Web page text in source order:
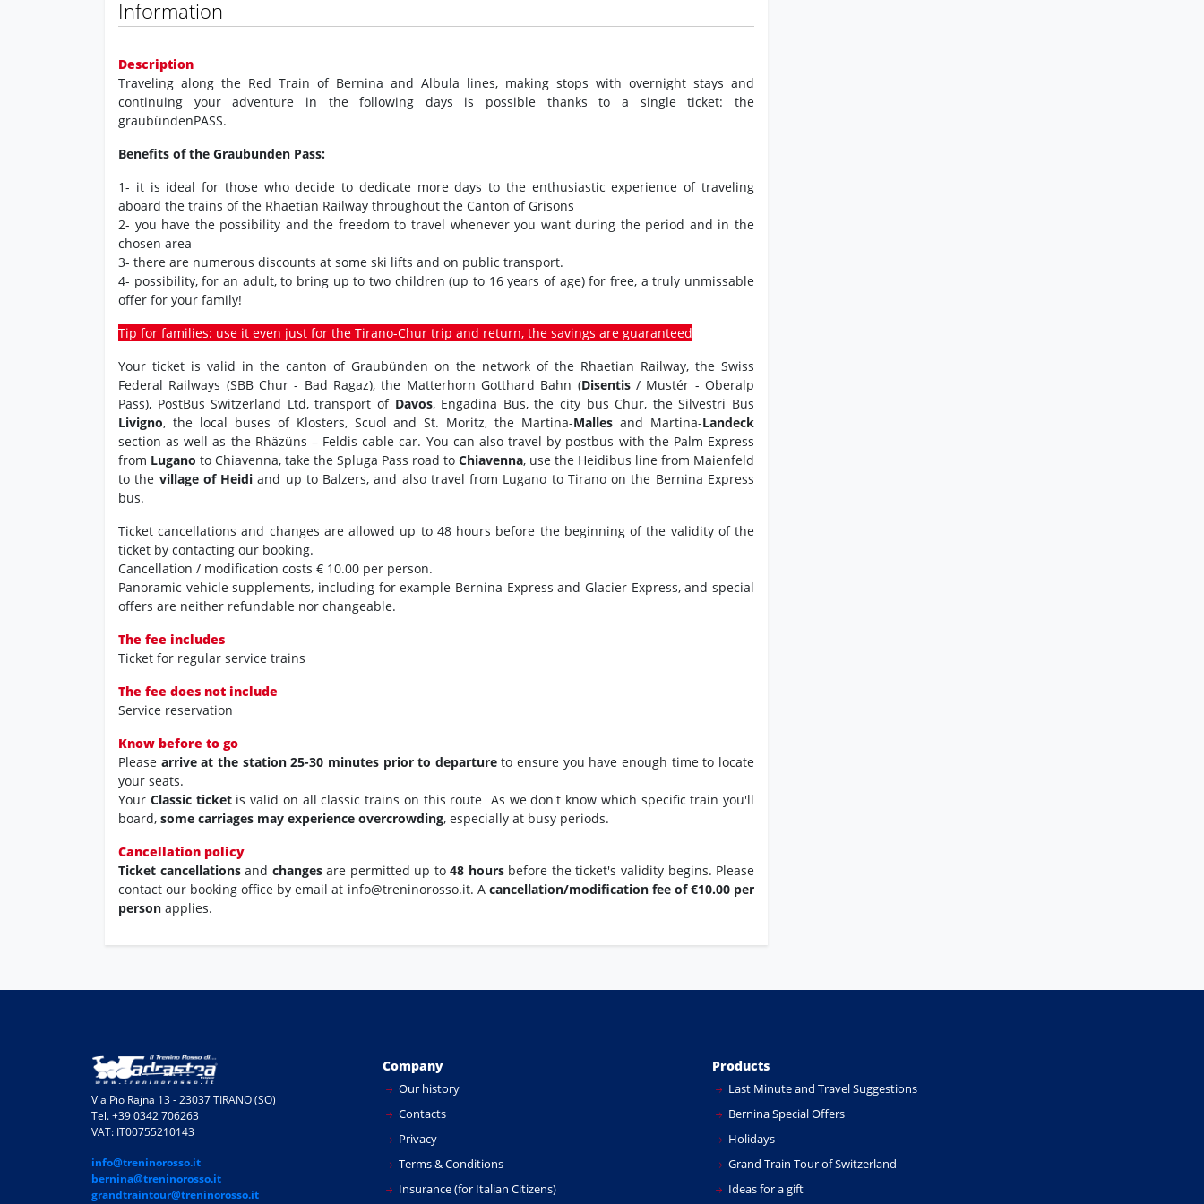
Information
Description
Traveling along the Red Train of Bernina and Albula lines, making stops with overnight stays and
continuing your adventure in the following days is possible thanks to a single ticket: the
graubündenPASS.
Benefits of the Graubunden Pass:
1- it is ideal for those who decide to dedicate more days to the enthusiastic experience of traveling
aboard the trains of the Rhaetian Railway throughout the Canton of Grisons
2- you have the possibility and the freedom to travel whenever you want during the period and in the
chosen area
3- there are numerous discounts at some ski lifts and on public transport.
4- possibility, for an adult, to bring up to two children (up to 16 years of age) for free, a truly unmissable
offer for your family!
Tip for families: use it even just for the Tirano-Chur trip and return, the savings are guaranteed
Your ticket is valid in the canton of Graubünden on the network of the Rhaetian Railway, the Swiss
Federal Railways (SBB Chur - Bad Ragaz), the Matterhorn Gotthard Bahn (Disentis/ Mustér - Oberalp
Pass), PostBus Switzerland Ltd, transport of Davos, Engadina Bus, the city bus Chur, the Silvestri Bus
Livigno, the local buses of Klosters, Scuol and St. Moritz, the Martina-Malles and Martina-Landeck
section as well as the Rhäzüns – Feldis cable car. You can also travel by postbus with the Palm Express
from Lugano to Chiavenna, take the Spluga Pass road to Chiavenna, use the Heidibus line from Maienfeld
to the village of Heidi and up to Balzers, and also travel from Lugano to Tirano on the Bernina Express
bus.
Ticket cancellations and changes are allowed up to 48 hours before the beginning of the validity of the
ticket by contacting our booking.
Cancellation / modification costs € 10.00 per person.
Panoramic vehicle supplements, including for example Bernina Express and Glacier Express, and special
offers are neither refundable nor changeable.
The fee includes
Ticket for regular service trains
The fee does not include
Service reservation
Know before to go
Please arrive at the station 25-30 minutes prior to departureto ensure you have enough time to locate
your seats.
Your Classic ticketis valid on all classic trains on this route As we don't know which specific train you'll
board, some carriages may experience overcrowding, especially at busy periods.
Cancellation policy
Ticket cancellationsand changesare permitted up to48 hoursbefore the ticket's validity begins. Please
contact our booking office by email at info@treninorosso.it. A cancellation/modification fee of €10.00 per
person applies.
Via Pio Rajna 13 - 23037 TIRANO (SO)
Tel. +39 0342 706263
VAT: IT00755210143
info@treninorosso.it
bernina@treninorosso.it
grandtraintour@treninorosso.it
Company
Our history
Contacts
Privacy
Terms & Conditions
Insurance (for Italian Citizens)
Products
Last Minute and Travel Suggestions
Bernina Special Offers
Holidays
Grand Train Tour of Switzerland
Ideas for a gift